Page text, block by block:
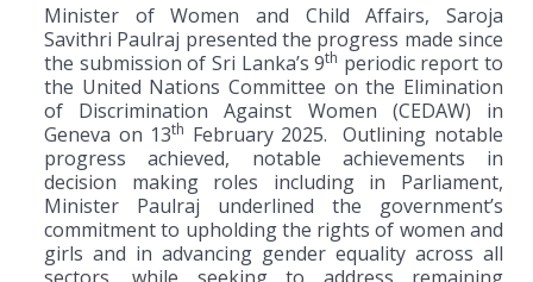
Minister of Women and Child Affairs, Saroja
Savithri Paulraj presented the progress made since
the submission of Sri Lanka’s 9th periodic report to
the United Nations Committee on the Elimination
of Discrimination Against Women (CEDAW) in
Geneva on 13th February 2025. Outlining notable
progress achieved, notable achievements in
decision making roles including in Parliament,
Minister Paulraj underlined the government’s
commitment to upholding the rights of women and
girls and in advancing gender equality across all
sectors, while seeking to address remaining